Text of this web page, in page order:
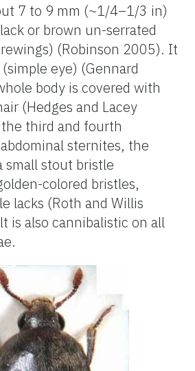
7 to 9 mm (~1/4–1/3 in)
or brown un-serrated
(Robinson 2005). It
eye) (Gennard
body is covered with
(Hedges and Lacey
third and fourth
sternites, the
small stout bristle
colored bristles,
lacks (Roth and Willis
is also cannibalistic on all